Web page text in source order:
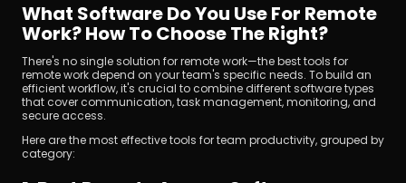
What Software Do You Use For Remote
Work? How To Choose The Right?
There's no single solution for remote work—the best tools for
remote work depend on your team's specific needs. To build an
efficient workflow, it's crucial to combine different software types
that cover communication, task management, monitoring, and
secure access.
Here are the most effective tools for team productivity, grouped by
category: